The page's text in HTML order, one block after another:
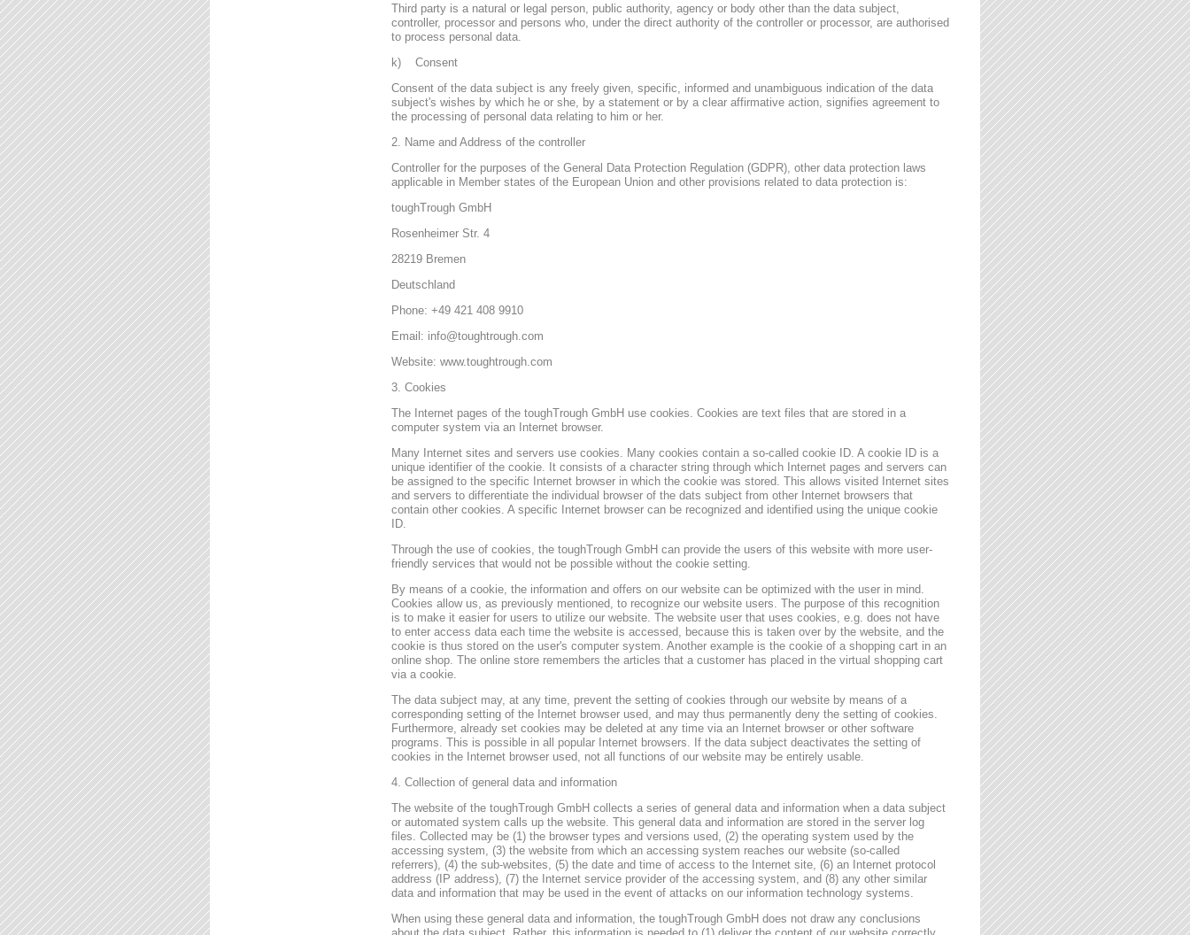
Third party is a natural or legal person, public authority, agency or body other than the data subject,
controller, processor and persons who, under the direct authority of the controller or processor, are authorised
to process personal data.
k) Consent
Consent of the data subject is any freely given, specific, informed and unambiguous indication of the data
subject's wishes by which he or she, by a statement or by a clear affirmative action, signifies agreement to
the processing of personal data relating to him or her.
2. Name and Address of the controller
Controller for the purposes of the General Data Protection Regulation (GDPR), other data protection laws
applicable in Member states of the European Union and other provisions related to data protection is:
toughTrough GmbH
Rosenheimer Str. 4
28219 Bremen
Deutschland
Phone: +49 421 408 9910
Email: info@toughtrough.com
Website: www.toughtrough.com
3. Cookies
The Internet pages of the toughTrough GmbH use cookies. Cookies are text files that are stored in a
computer system via an Internet browser.
Many Internet sites and servers use cookies. Many cookies contain a so-called cookie ID. A cookie ID is a
unique identifier of the cookie. It consists of a character string through which Internet pages and servers can
be assigned to the specific Internet browser in which the cookie was stored. This allows visited Internet sites
and servers to differentiate the individual browser of the dats subject from other Internet browsers that
contain other cookies. A specific Internet browser can be recognized and identified using the unique cookie
ID.
Through the use of cookies, the toughTrough GmbH can provide the users of this website with more user-
friendly services that would not be possible without the cookie setting.
By means of a cookie, the information and offers on our website can be optimized with the user in mind.
Cookies allow us, as previously mentioned, to recognize our website users. The purpose of this recognition
is to make it easier for users to utilize our website. The website user that uses cookies, e.g. does not have
to enter access data each time the website is accessed, because this is taken over by the website, and the
cookie is thus stored on the user's computer system. Another example is the cookie of a shopping cart in an
online shop. The online store remembers the articles that a customer has placed in the virtual shopping cart
via a cookie.
The data subject may, at any time, prevent the setting of cookies through our website by means of a
corresponding setting of the Internet browser used, and may thus permanently deny the setting of cookies.
Furthermore, already set cookies may be deleted at any time via an Internet browser or other software
programs. This is possible in all popular Internet browsers. If the data subject deactivates the setting of
cookies in the Internet browser used, not all functions of our website may be entirely usable.
4. Collection of general data and information
The website of the toughTrough GmbH collects a series of general data and information when a data subject
or automated system calls up the website. This general data and information are stored in the server log
files. Collected may be (1) the browser types and versions used, (2) the operating system used by the
accessing system, (3) the website from which an accessing system reaches our website (so-called
referrers), (4) the sub-websites, (5) the date and time of access to the Internet site, (6) an Internet protocol
address (IP address), (7) the Internet service provider of the accessing system, and (8) any other similar
data and information that may be used in the event of attacks on our information technology systems.
When using these general data and information, the toughTrough GmbH does not draw any conclusions